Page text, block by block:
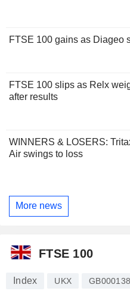
FTSE 100 gains as Diageo
FTSE 100 slips as Relx
after results
WINNERS & LOSERS:
Air swings to loss
More news
FTSE 100
Index UKX